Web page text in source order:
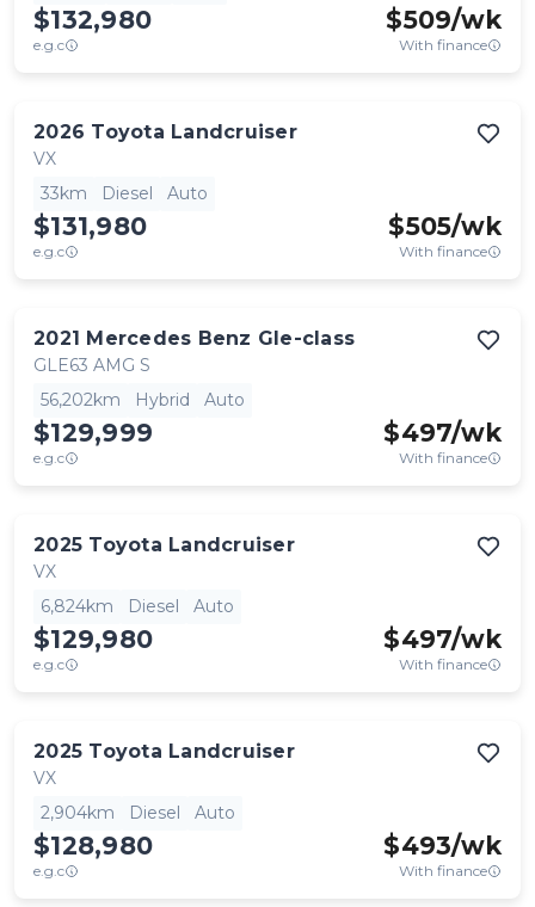
$132,980
e.g.c
$509/wk
With finance
2026 Toyota Landcruiser
VX
33km
Diesel Auto
$131,980
e.g.c
$505/wk
With finance
2021 Mercedes Benz Gle-class
GLE63 AMG S
56,202km
Hybrid Auto
$129,999
e.g.c
$497/wk
With finance
2025 Toyota Landcruiser
VX
6,824km
Diesel Auto
$129,980
e.g.c
$497/wk
With finance
2025 Toyota Landcruiser
VX
2,904km
Diesel Auto
$128,980
e.g.c
$493/wk
With finance